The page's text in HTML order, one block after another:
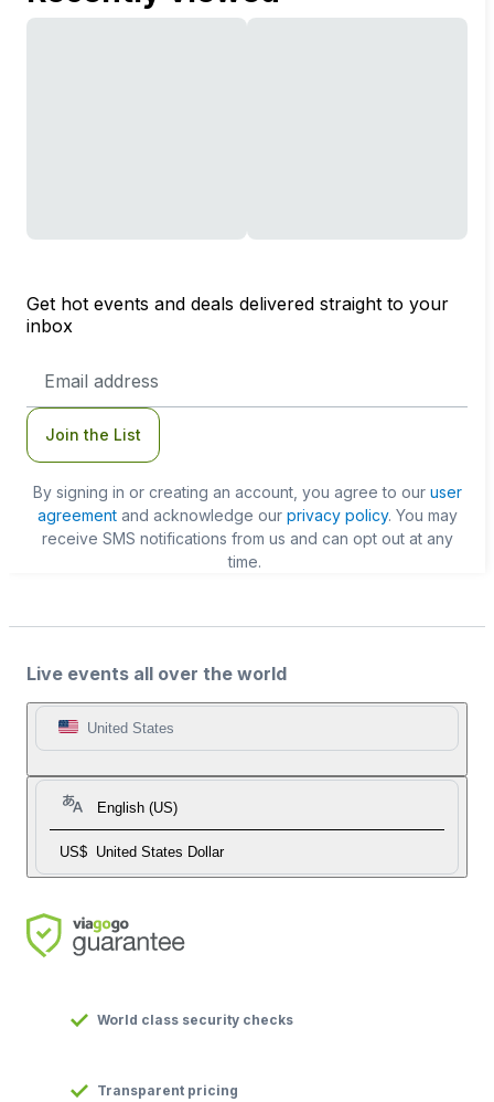
Get hot events and deals delivered straight to your
inbox
Address
Join the List
By signing in or creating an account, you agree to our user
agreementand acknowledge our privacy policy. You may
receive SMS notifications from us and can opt out at any
time.
Live events all over the world
United States
English (US)
US$ United States Dollar
World class security checks
Transparent pricing